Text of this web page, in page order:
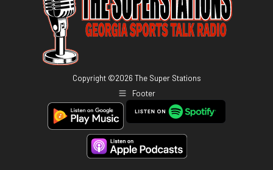
Copyright ©2026 The Super Stations
Footer